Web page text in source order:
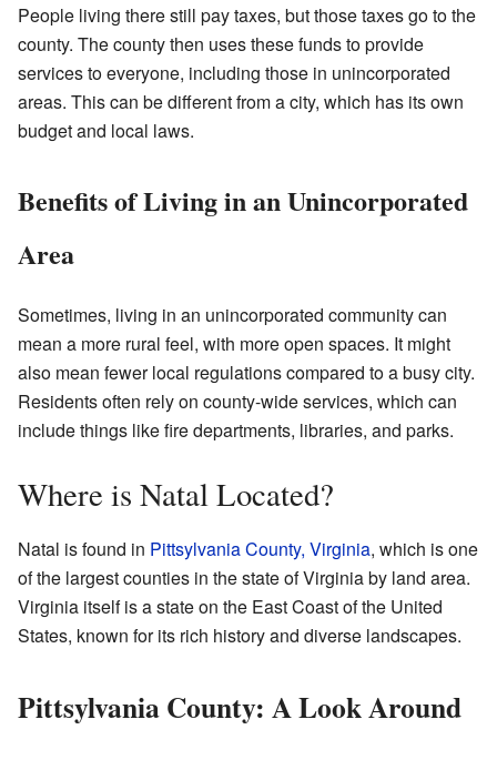
People living there still pay taxes, but those taxes go to the
county. The county then uses these funds to provide
services to everyone, including those in unincorporated
areas. This can be different from a city, which has its own
budget and local laws.
Benefits of Living in an Unincorporated
Area
Sometimes, living in an unincorporated community can
mean a more rural feel, with more open spaces. It might
also mean fewer local regulations compared to a busy city.
Residents often rely on county-wide services, which can
include things like fire departments, libraries, and parks.
Where is Natal Located?
Natal is found in Pittsylvania County, Virginia, which is one
of the largest counties in the state of Virginia by land area.
Virginia itself is a state on the East Coast of the United
States, known for its rich history and diverse landscapes.
Pittsylvania County: A Look Around